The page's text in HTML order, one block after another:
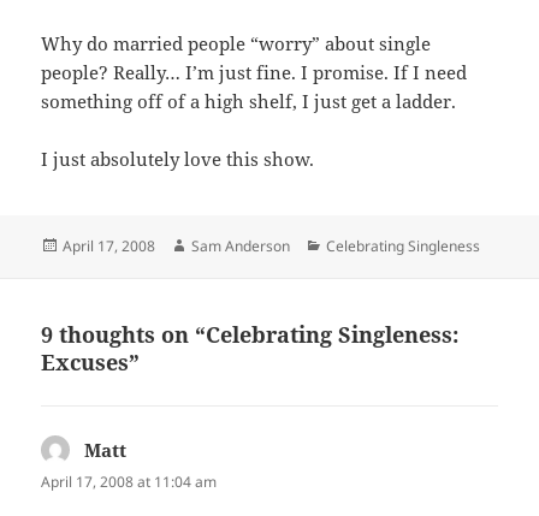
Why do married people “worry” about single
people? Really… I’m just fine. I promise. If I need
something off of a high shelf, I just get a ladder.
I just absolutely love this show.
Posted
April 17, 2008 Author
Sam Anderson Categories
Celebrating Singleness
9 thoughts on “Celebrating Singleness:
Excuses”
Matt
April 17, 2008 at 11:04 am